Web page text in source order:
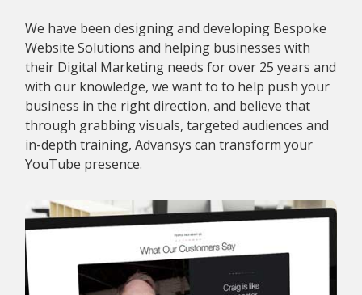
We have been designing and developing Bespoke
Website Solutions and helping businesses with
their Digital Marketing needs for over 25 years and
with our knowledge, we want to to help push your
business in the right direction, and believe that
through grabbing visuals, targeted audiences and
in-depth training, Advansys can transform your
YouTube presence.